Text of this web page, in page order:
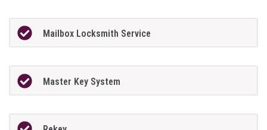
Mailbox Locksmith Service
Master Key System